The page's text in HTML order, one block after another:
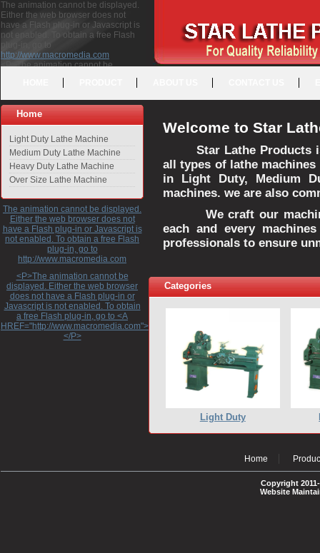
The animation cannot be displayed.
Either the web browser does not
have a Flash plug-in or Javascript is
not enabled. To obtain a free Flash
plug-in, go to
http://www.macromedia.com
<P>The animation cannot be
free Flash plug-in, go to <A
HREF="http://www.macromedia.com">http://www.macromedia.com</A>
</P>
Home
Light Duty Lathe Machine
Medium Duty Lathe Machine
Heavy Duty Lathe Machine
Over Size Lathe Machine
The animation cannot be displayed.
Either the web browser does not
have a Flash plug-in or Javascript is
not enabled. To obtain a free Flash
plug-in, go to
http://www.macromedia.com
<P>The animation cannot be
displayed. Either the web browser
does not have a Flash plug-in or
Javascript is not enabled. To obtain
a free Flash plug-in, go to <A
HREF="http://www.macromedia.com">http://www.macromedia.com</A>
</P>
Welcome to Star
Star Lathe Products
all types of lathe
in Light Duty, Medium
machines. we are also
We craft our
each and every
professionals to ensure
Categories
Light Duty
Home
Copyright
Website